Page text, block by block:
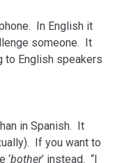
In English it
someone. It
to English speakers
in Spanish. It
If you want to
‘bother’ instead. “I